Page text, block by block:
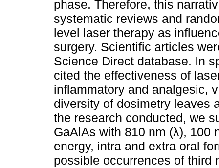
phase. Therefore, this
systematic reviews and
level laser therapy as
surgery. Scientific articles
Science Direct database. In
cited the effectiveness of
inflammatory and analgesic,
diversity of dosimetry leaves
the research conducted, we
GaAlAs with 810 nm (λ), 100
energy, intra and extra oral
possible occurrences of third